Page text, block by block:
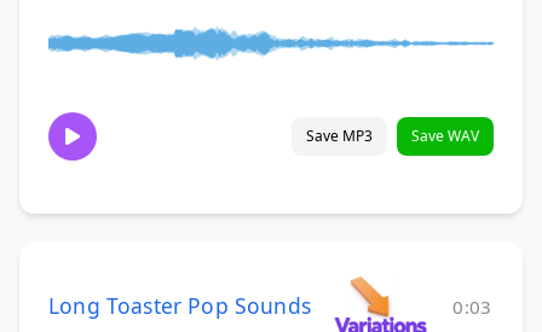
Save MP3 Save WAV
Long Toaster Pop Sounds 0:03